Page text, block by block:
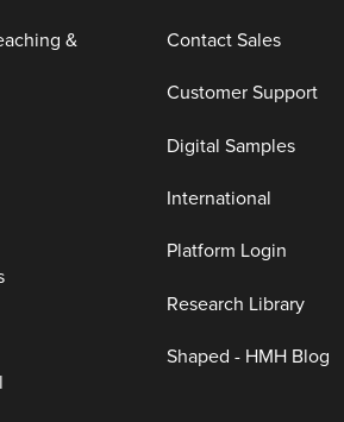
&
Contact Sales
Customer Support
Digital Samples
International
Platform Login
Research Library
Shaped - HMH Blog